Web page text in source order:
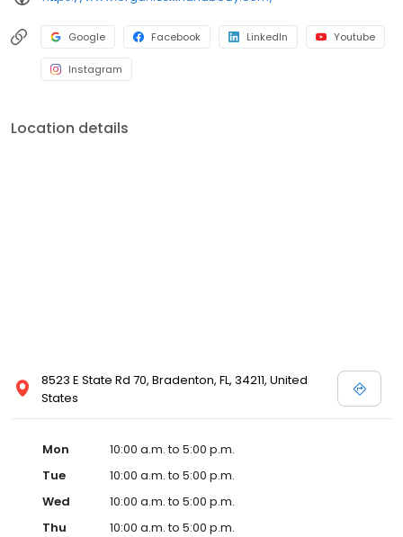
Google Facebook LinkedIn Youtube
Instagram
Location details
8523 E State Rd 70, Bradenton, FL, 34211, United
States
Mon
10:00 a.m. to 5:00 p.m.
Tue
10:00 a.m. to 5:00 p.m.
Wed
10:00 a.m. to 5:00 p.m.
Thu
10:00 a.m. to 5:00 p.m.